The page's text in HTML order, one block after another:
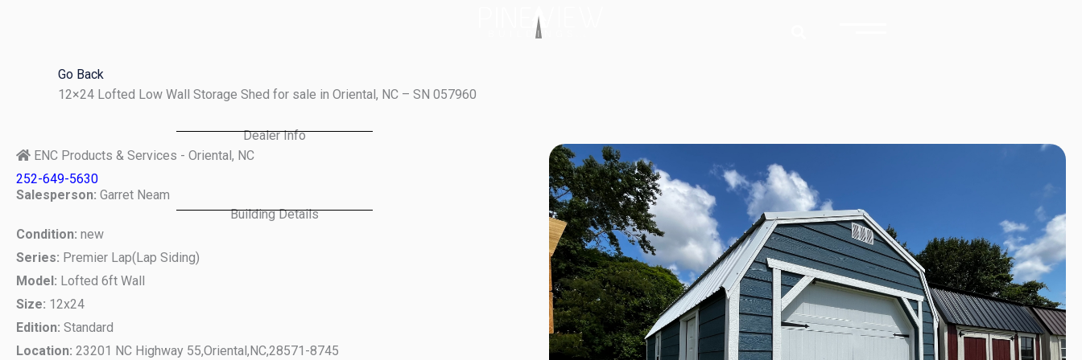
Go Back
12×24 Lofted Low Wall Storage Shed for sale in Oriental, NC – SN 057960
Dealer Info
ENC Products & Services - Oriental, NC
252-649-5630
Salesperson: Garret Neam
Building Details
Condition: new
Series: Premier Lap(Lap Siding)
Model: Lofted 6ft Wall
Size: 12x24
Edition: Standard
Location: 23201 NC Highway 55,Oriental,NC,28571-8745